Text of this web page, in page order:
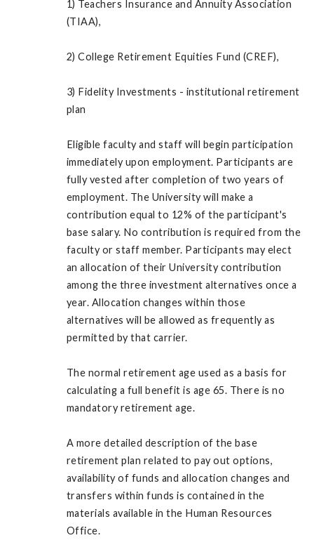
1) Teachers Insurance and Annuity Association
(TIAA),
2) College Retirement Equities Fund (CREF),
3) Fidelity Investments - institutional retirement
plan
Eligible faculty and staff will begin participation
immediately upon employment. Participants are
fully vested after completion of two years of
employment. The University will make a
contribution equal to 12% of the participant's
base salary. No contribution is required from the
faculty or staff member. Participants may elect
an allocation of their University contribution
among the three investment alternatives once a
year. Allocation changes within those
alternatives will be allowed as frequently as
permitted by that carrier.
The normal retirement age used as a basis for
calculating a full benefit is age 65. There is no
mandatory retirement age.
A more detailed description of the base
retirement plan related to pay out options,
availability of funds and allocation changes and
transfers within funds is contained in the
materials available in the Human Resources
Office.